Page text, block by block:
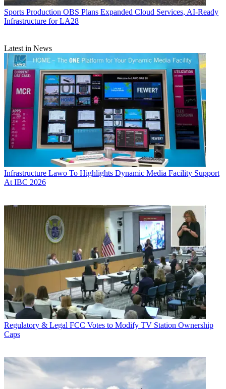
Sports Production OBS Plans Expanded Cloud Services, AI-Ready
Infrastructure for LA28
Latest in News
Infrastructure Lawo To Highlights Dynamic Media Facility Support
At IBC 2026
Regulatory & Legal FCC Votes to Modify TV Station Ownership
Caps